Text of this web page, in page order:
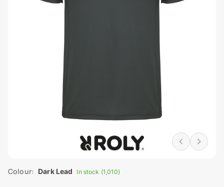
Colour: Dark Lead In stock (1,010)